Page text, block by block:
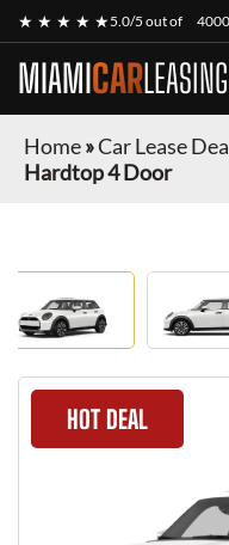
★ ★ ★ ★ ★5.0/5 out of
MIAMICARLEASING
Home»Car Lease
Hardtop 4 Door
HOT DEAL